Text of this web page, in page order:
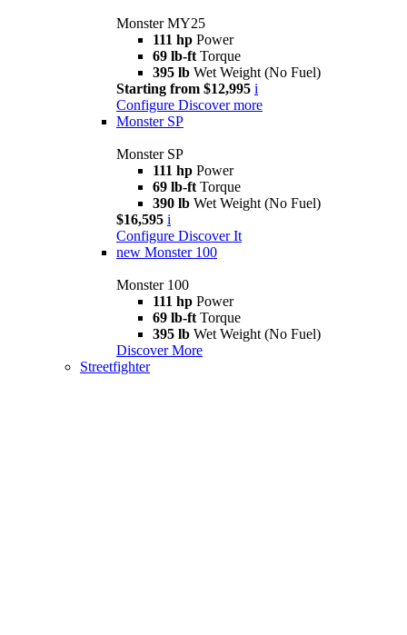
Monster MY25
111 hp Power
69 lb-ft Torque
395 lb Wet Weight (No Fuel)
Starting from $12,995 i
Configure Discover more
Monster SP
Monster SP
111 hp Power
69 lb-ft Torque
390 lb Wet Weight (No Fuel)
$16,595 i
Configure Discover It
new Monster 100
Monster 100
111 hp Power
69 lb-ft Torque
395 lb Wet Weight (No Fuel)
Discover More
Streetfighter